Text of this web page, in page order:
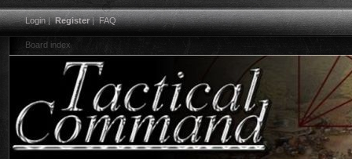
Login|Register|FAQ
Board index